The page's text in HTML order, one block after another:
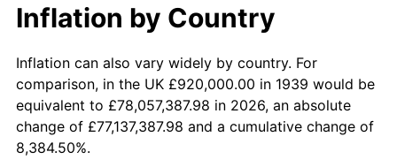
1989 $8,207,194.24 4.82%
1990 $8,650,647.48 5.40%
1991 $9,014,676.26 4.21%
1992
Inflation by Country
Inflation can also vary widely by country. For
comparison, in the UK £920,000.00 in 1939 would be
equivalent to £78,057,387.98 in 2026, an absolute
change of £77,137,387.98 and a cumulative change of
8,384.50%.